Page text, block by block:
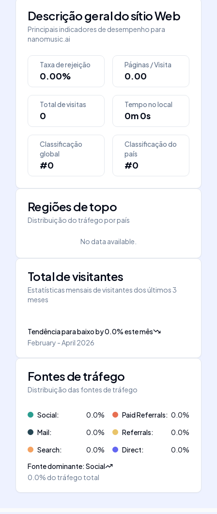
Descrição geral do sítio Web
Principais indicadores de desempenho para
nanomusic.ai
Taxa de rejeição
0.00%
Páginas / Visita
0.00
Total de visitas
0
Tempo no local
0m 0s
Classificação
global
#0
Classificação do
país
#0
Regiões de topo
Distribuição do tráfego por país
No data available.
Total de visitantes
Estatísticas mensais de visitantes dos últimos 3
meses
Tendência para baixoby0.0%este mês
February - April 2026
Fontes de tráfego
Distribuição das fontes de tráfego
Social: 0.0% Paid Referrals: 0.0%
Mail: 0.0% Referrals: 0.0%
Search: 0.0% Direct: 0.0%
Fonte dominante:Social
0.0% do tráfego total